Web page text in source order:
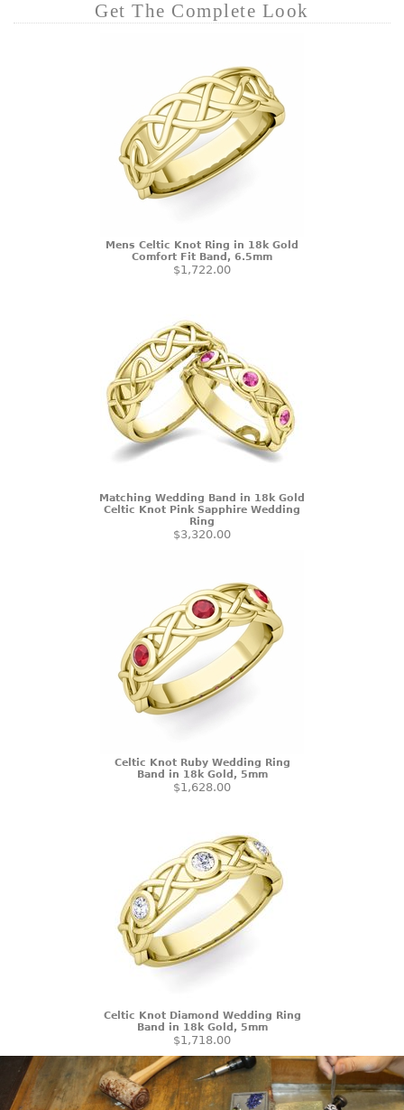
Get The Complete Look
Mens Celtic Knot Ring in 18k Gold
Comfort Fit Band, 6.5mm
$1,722.00
Matching Wedding Band in 18k Gold
Celtic Knot Pink Sapphire Wedding
Ring
$3,320.00
Celtic Knot Ruby Wedding Ring
Band in 18k Gold, 5mm
$1,628.00
Celtic Knot Diamond Wedding Ring
Band in 18k Gold, 5mm
$1,718.00